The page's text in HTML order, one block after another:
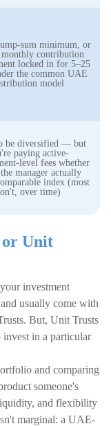
sum minimum, or
contribution
locked in for 5–25
the common UAE
model
be diversified — but
paying active-
level fees whether
manager actually
index (most
over time)
or Unit
investment
usually come with
But, Unit Trusts
in a particular
and comparing
someone's
and flexibility
marginal: a UAE-